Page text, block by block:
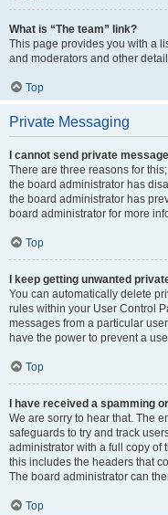
What is “The team” link?
This page provides you with a
and moderators and other
Top
Private Messaging
I cannot send private
There are three reasons for
the board administrator has
the board administrator has
board administrator for more
Top
I keep getting unwanted
You can automatically delete
rules within your User Control
messages from a particular
have the power to prevent a
Top
I have received a spamming
We are sorry to hear that. The
safeguards to try and track
administrator with a full copy of
this includes the headers that
The board administrator can
Top